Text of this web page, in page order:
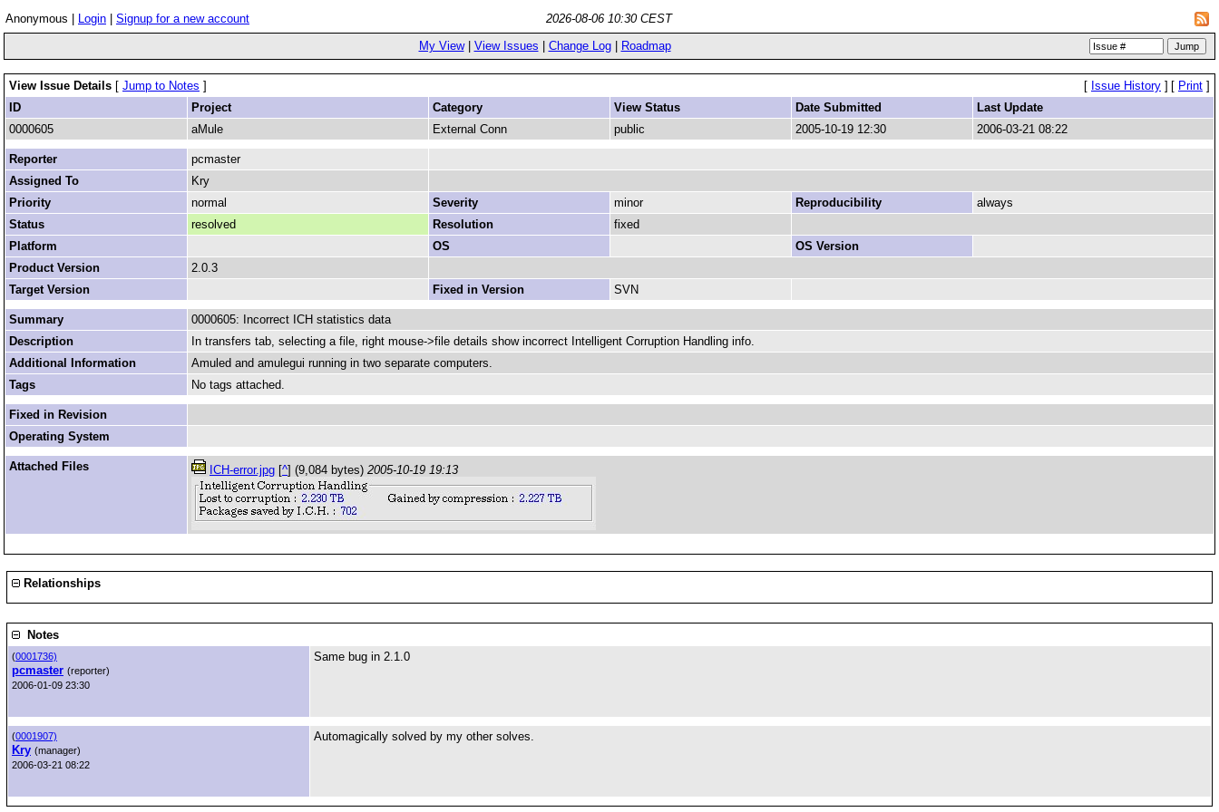
Anonymous | Login Signup for a new account
2026-08-06 10:30 CEST
My View| View Issues Change Log| Roadmap
View Issue Details [ Jump to Notes ] [ Issue History ] [ Print ]
ID
Project Category View Status Date Submitted
Last Update
0000605
aMule External Conn public 2005-10-19 12:30 2006-03-21 08:22
Reporter
pcmaster
Assigned To
Kry
Priority
normal Severity minor Reproducibility
always
Status
resolved Resolution
fixed
Platform
OS
OS Version
Product Version
2.0.3
Target Version
Fixed in Version SVN
Summary
0000605: Incorrect ICH statistics data
Description
In transfers tab, selecting a file, right mouse->file details show incorrect Intelligent Corruption Handling info.
Additional Information
Amuled and amulegui running in two separate computers.
Tags
No tags attached.
Fixed in Revision
Operating System
Attached Files ICH-error.jpg [^] (9,084 bytes) 2005-10-19 19:13
Relationships
Notes
(0001736)
pcmaster (reporter)
2006-01-09 23:30
Same bug in 2.1.0
(0001907)
Kry (manager)
2006-03-21 08:22
Automagically solved by my other solves.